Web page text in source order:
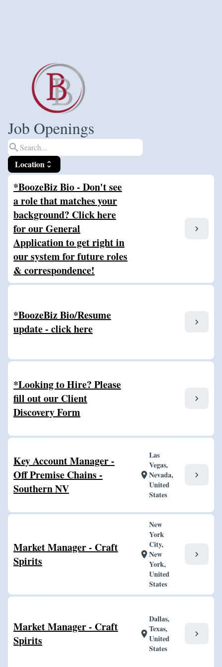
Job Openings
search
Location unfold_more
*BoozeBiz Bio - Don't see
a role that matches your
background? Click here
for our General
Application to get right in
our system for future roles
& correspondence!
chevron_right
*BoozeBiz Bio/Resume
update - click here
chevron_right
*Looking to Hire? Please
fill out our Client
Discovery Form
chevron_right
Key Account Manager -
Off Premise Chains -
Southern NV
location_on
Las
Vegas,
Nevada,
United
States
chevron_right
Market Manager - Craft
Spirits
location_on
New
York
City,
New
York,
United
States
chevron_right
Market Manager - Craft
Spirits
location_on
Dallas,
Texas,
United
States
chevron_right